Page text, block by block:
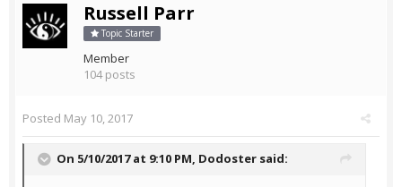
Russell Parr
Topic Starter
Member
104 posts
Posted May 10, 2017
On 5/10/2017 at 9:10 PM, Dodoster said: